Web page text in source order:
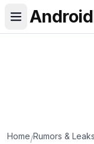
Home/Rumors & Leaks